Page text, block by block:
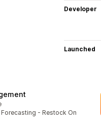
Developer
Launched
- Restock On